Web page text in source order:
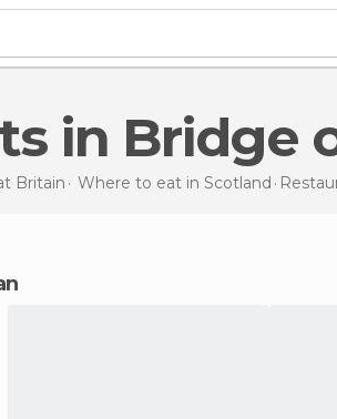
in Bridge
Britain Where to eat in Scotland